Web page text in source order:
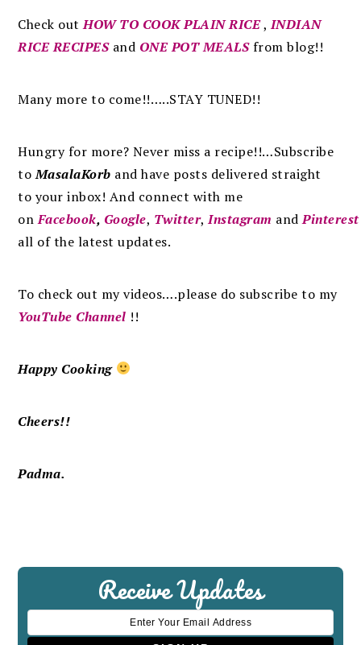
Check outHOW TO COOK PLAIN RICE,INDIAN
RICE RECIPESand ONE POT MEALSfrom blog!!
Many more to come!!…..STAY TUNED!!
Hungry for more? Never miss a recipe!!…Subscribe
toMasalaKorb andhave posts delivered straight
to your inbox! And connect with me
onFacebook, Google, Twitter,Instagram andPinterest
all of the latest updates.
To check out my videos….please do subscribe to my
YouTube Channel !!
Happy Cooking
Cheers!!
Padma.
Receive Updates